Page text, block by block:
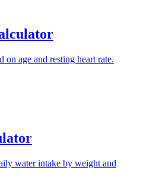
on age and resting heart rate.
water intake by weight and